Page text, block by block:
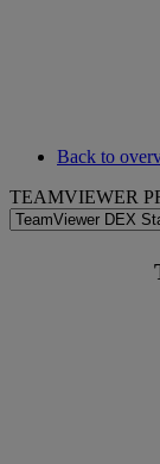
Back to
TEAMVIEWER